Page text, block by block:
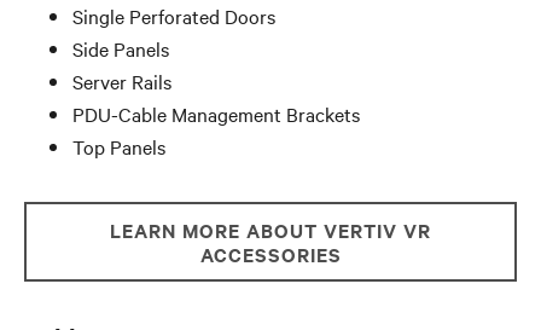
Single Perforated Doors
Side Panels
Server Rails
PDU-Cable Management Brackets
Top Panels
LEARN MORE ABOUT VERTIV VR
ACCESSORIES